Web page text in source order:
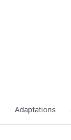
Adaptations